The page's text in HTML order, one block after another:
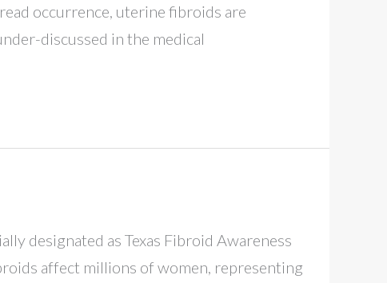
occurrence, uterine fibroids are
discussed in the medical
designated as Texas Fibroid Awareness
affect millions of women, representing